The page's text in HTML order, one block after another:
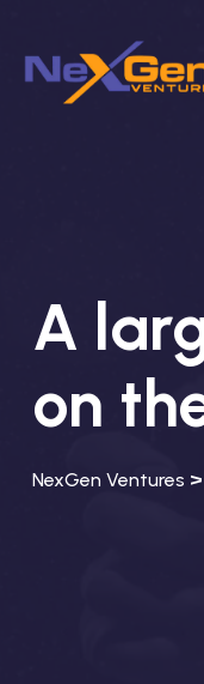
A
on
NexGen Ventures >